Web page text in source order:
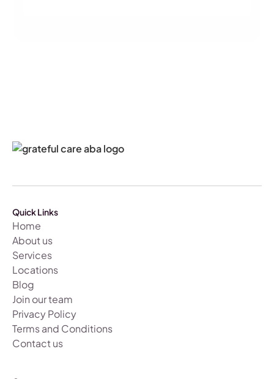
Quick Links
Home
About us
Services
Locations
Blog
Join our team
Privacy Policy
Terms and Conditions
Contact us